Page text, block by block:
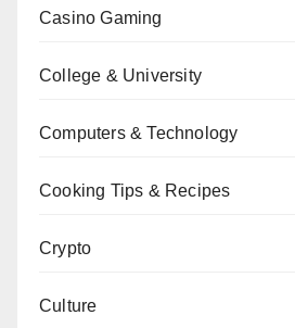
Casino Gaming
College & University
Computers & Technology
Cooking Tips & Recipes
Crypto
Culture